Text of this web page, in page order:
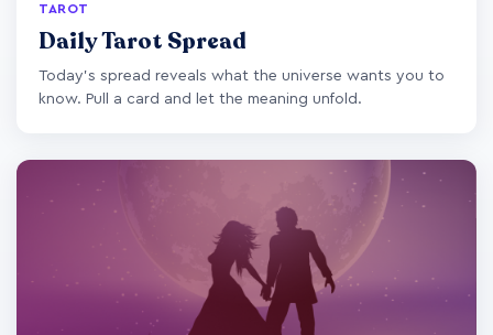
TAROT
Daily Tarot Spread
Today's spread reveals what the universe wants you to
know. Pull a card and let the meaning unfold.